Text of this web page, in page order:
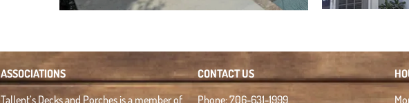
ASSOCIATIONS
Tallent’s Decks and Porches is a member of
CONTACT US
Phone: 706-631-1999